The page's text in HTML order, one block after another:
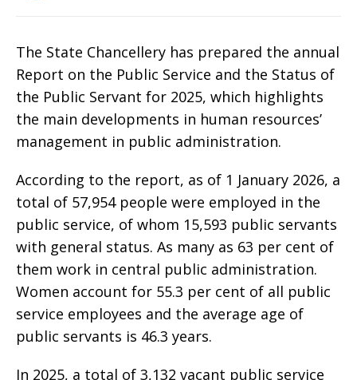
The State Chancellery has prepared the annual
Report on the Public Service and the Status of
the Public Servant for 2025, which highlights
the main developments in human resources’
management in public administration.
According to the report, as of 1 January 2026, a
total of 57,954 people were employed in the
public service, of whom 15,593 public servants
with general status. As many as 63 per cent of
them work in central public administration.
Women account for 55.3 per cent of all public
service employees and the average age of
public servants is 46.3 years.
In 2025, a total of 3,132 vacant public service